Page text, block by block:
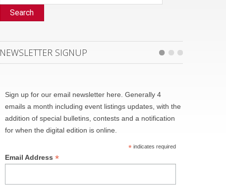
Search
NEWSLETTER SIGNUP
Sign up for our email newsletter here. Generally 4
emails a month including event listings updates, with the
addition of special bulletins, contests and a notification
for when the digital edition is online.
*indicates required
Email Address*